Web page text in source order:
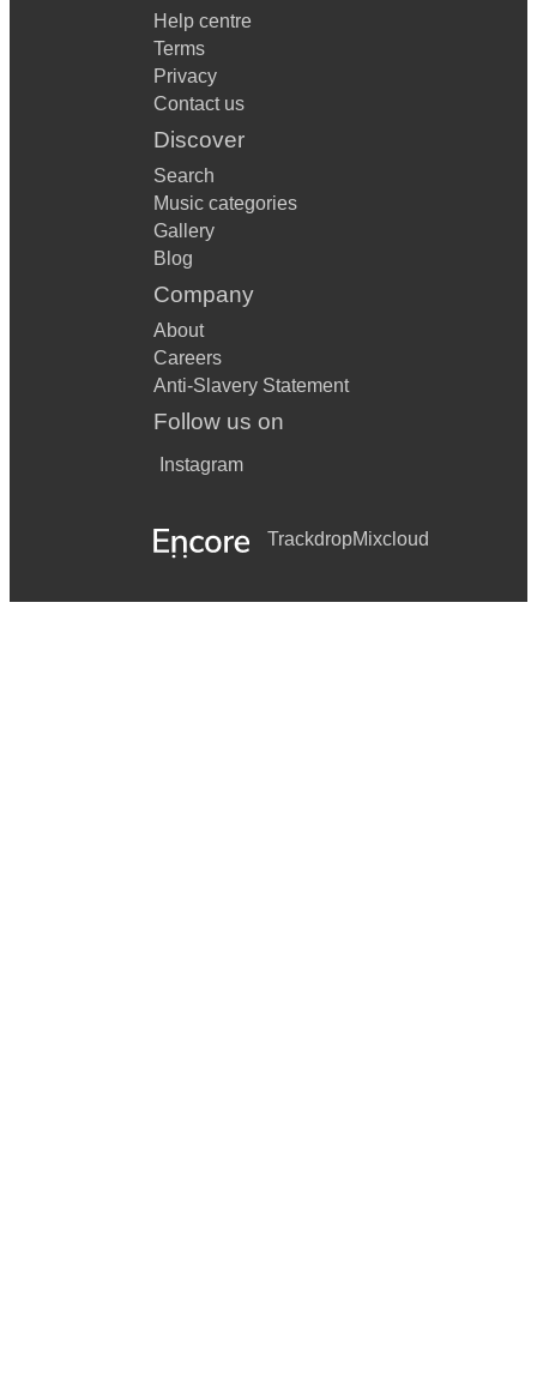
Help centre
Terms
Privacy
Contact us
Discover
Search
Music categories
Gallery
Blog
Company
About
Careers
Anti-Slavery Statement
Follow us on
Instagram
TrackdropMixcloud